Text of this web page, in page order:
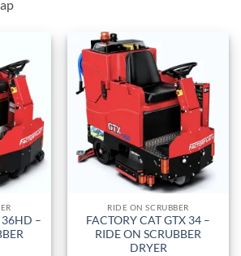
36HD –
RIDE ON SCRUBBER
FACTORY CAT GTX 34 –
RIDE ON SCRUBBER
DRYER